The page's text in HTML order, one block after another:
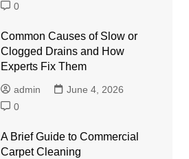
0
Common Causes of Slow or
Clogged Drains and How
Experts Fix Them
admin
June 4, 2026
0
A Brief Guide to Commercial
Carpet Cleaning